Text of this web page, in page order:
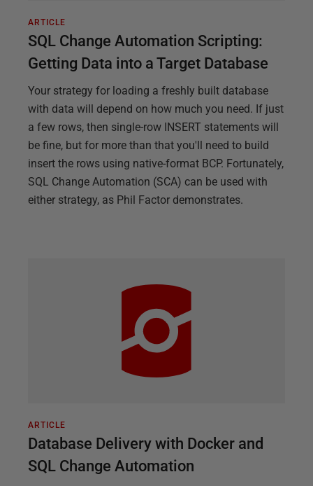
ARTICLE
SQL Change Automation Scripting:
Getting Data into a Target Database
Your strategy for loading a freshly built database
with data will depend on how much you need. If just
a few rows, then single-row INSERT statements will
be fine, but for more than that you'll need to build
insert the rows using native-format BCP. Fortunately,
SQL Change Automation (SCA) can be used with
either strategy, as Phil Factor demonstrates.
ARTICLE
Database Delivery with Docker and
SQL Change Automation